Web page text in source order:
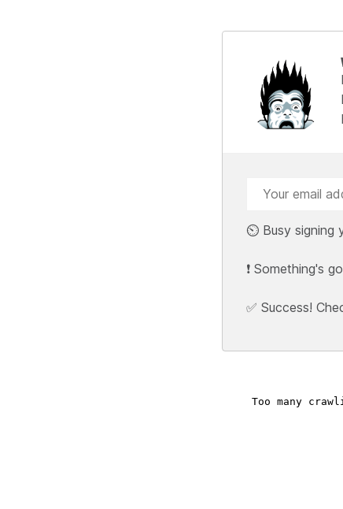
⏲️ Busy signing
❗ Something's
✅ Success!